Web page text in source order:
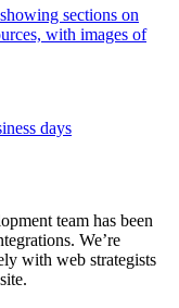
days
team has been
We’re
with web strategists